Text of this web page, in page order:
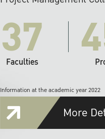
37
Faculties
Information at the academic year 2022
More